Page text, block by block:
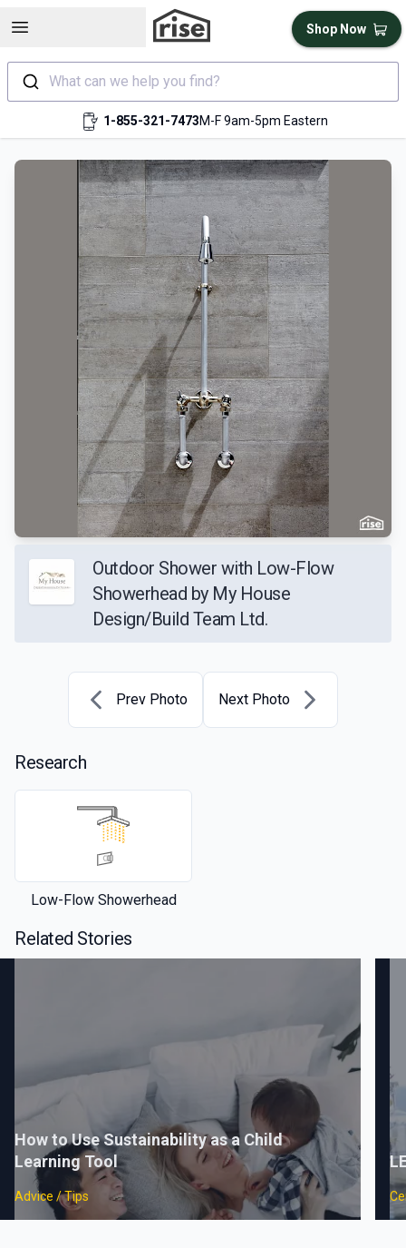
Open sidebar
What can we help you find?
1-855-321-7473M-F 9am-5pm Eastern
Shop Now
Outdoor Shower with Low-Flow
Showerhead by My House
Design/Build Team Ltd.
Prev Photo Next Photo
Research
Low-Flow Showerhead
Related Stories
How to Use Sustainability as a Child
Learning Tool
Advice / Tips